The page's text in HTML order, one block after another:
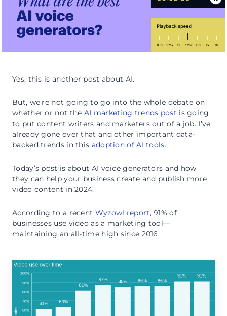
Yes, this is another post about AI.
But, we’re not going to go into the whole debate on
whether or not the AI marketing trends post is going
to put content writers and marketers out of a job. I’ve
already gone over that and other important data-
backed trends in this adoption of AI tools.
Today’s post is about AI voice generators and how
they can help your business create and publish more
video content in 2024.
According to a recent Wyzowl report, 91% of
businesses use video as a marketing tool—
maintaining an all-time high since 2016.